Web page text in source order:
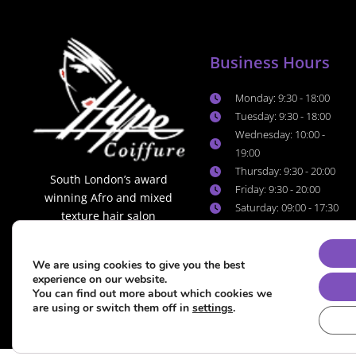
South London’s award
winning Afro and mixed
texture hair salon
Business Hours
Monday: 9:30 - 18:00
Tuesday: 9:30 - 18:00
Wednesday: 10:00 -
19:00
Thursday: 9:30 - 20:00
Friday: 9:30 - 20:00
Saturday: 09:00 - 17:30
Sunday: 10:00 - 16:00
We are using cookies to give you the best
experience on our website.
You can find out more about which cookies we
are using or switch them off in settings.